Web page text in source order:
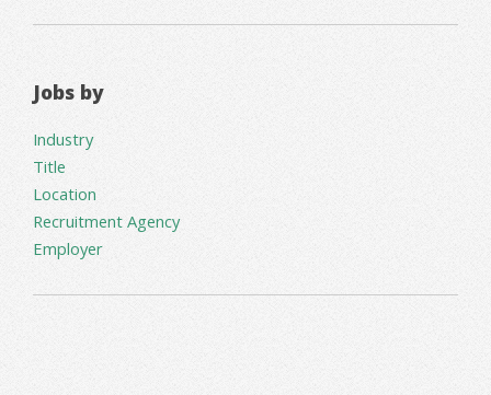
Jobs by
Industry
Title
Location
Recruitment Agency
Employer